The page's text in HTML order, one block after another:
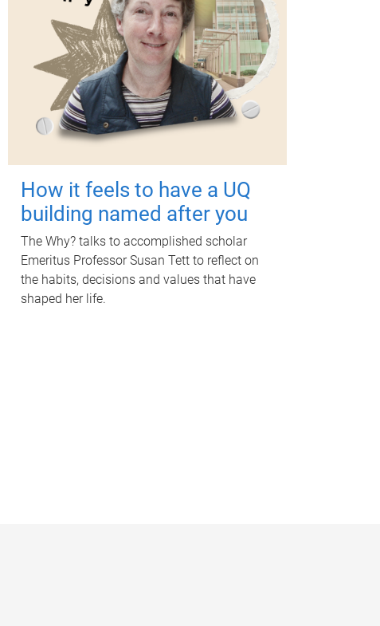
How it feels to have a UQ
building named after you
The Why? talks to accomplished scholar
Emeritus Professor Susan Tett to reflect on
the habits, decisions and values that have
shaped her life.